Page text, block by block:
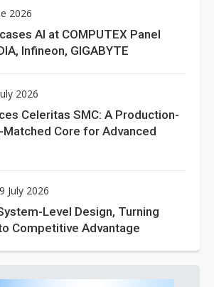
2026
AI at COMPUTEX Panel
Infineon, GIGABYTE
2026
Celeritas SMC: A Production-
Matched Core for Advanced
July 2026
Level Design, Turning
Competitive Advantage